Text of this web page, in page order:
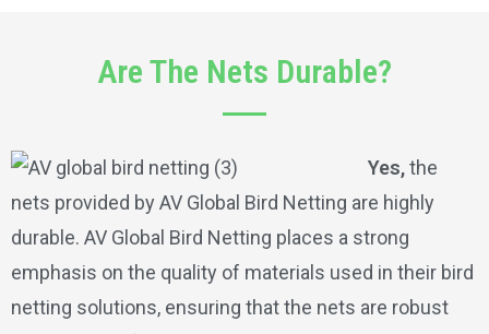
Are The Nets Durable?
Yes,the
nets provided by AV Global Bird Netting are highly
durable. AV Global Bird Netting places a strong
emphasis on the quality of materials used in their bird
netting solutions, ensuring that the nets are robust